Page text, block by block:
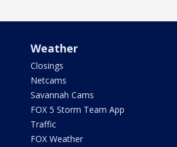
Weather
Closings
Netcams
Savannah Cams
FOX 5 Storm Team App
Traffic
FOX Weather